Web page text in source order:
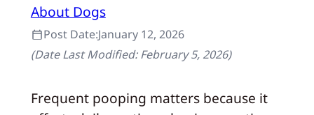
About Dogs
Post Date:January 12, 2026
(Date Last Modified:February 5, 2026)
Frequent pooping matters because it